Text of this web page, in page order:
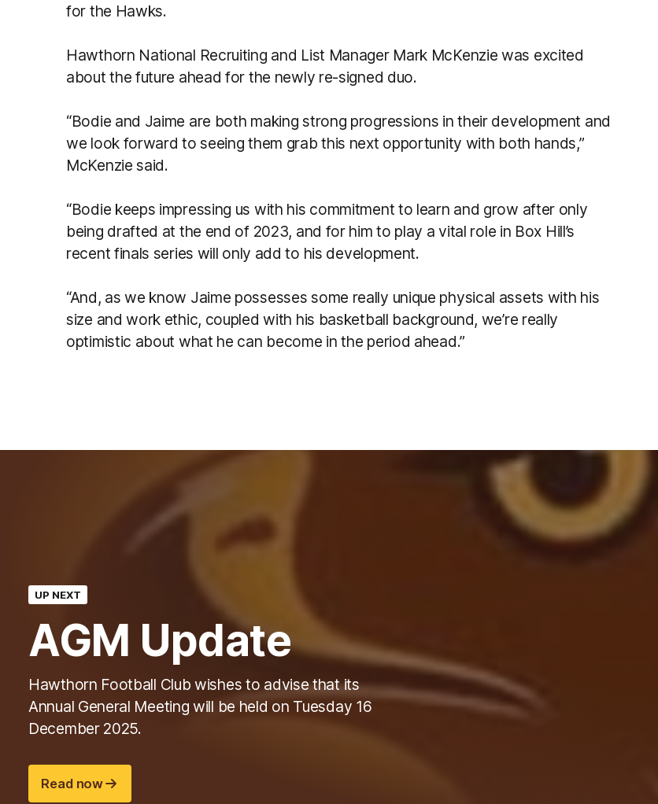
for the Hawks.
Hawthorn National Recruiting and List Manager Mark McKenzie was excited
about the future ahead for the newly re-signed duo.
“Bodie and Jaime are both making strong progressions in their development and
we look forward to seeing them grab this next opportunity with both hands,”
McKenzie said.
“Bodie keeps impressing us with his commitment to learn and grow after only
being drafted at the end of 2023, and for him to play a vital role in Box Hill’s
recent finals series will only add to his development.
“And, as we know Jaime possesses some really unique physical assets with his
size and work ethic, coupled with his basketball background, we’re really
optimistic about what he can become in the period ahead.”
UP NEXT
AGM Update
Hawthorn Football Club wishes to advise that its
Annual General Meeting will be held on Tuesday 16
December 2025.
Read now